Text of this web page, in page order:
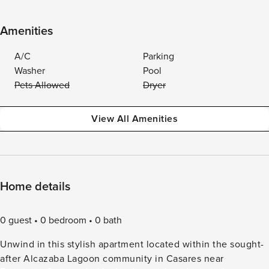
Amenities
A/C
Parking
Washer
Pool
Pets Allowed
Dryer
View All Amenities
Home details
0 guest 0 bedroom
0 bath
Unwind in this stylish apartment located within the sought-
after Alcazaba Lagoon community in Casares near